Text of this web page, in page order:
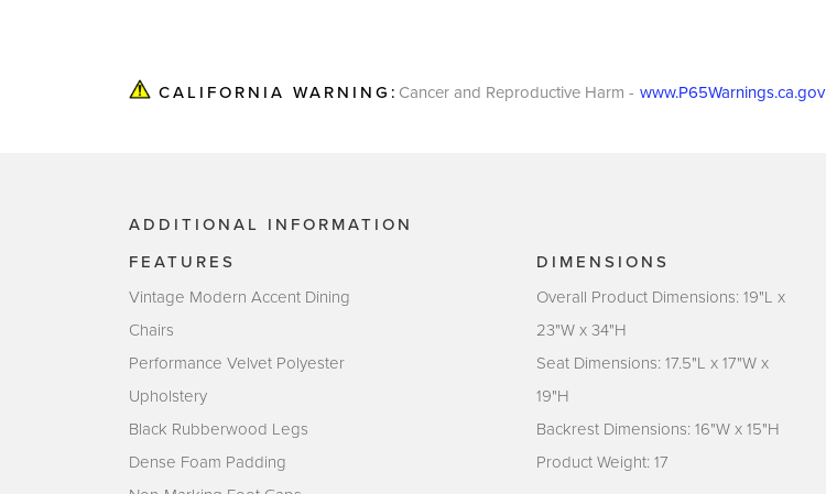
CALIFORNIA WARNING: Cancer and Reproductive Harm - www.P65Warnings.ca.gov
ADDITIONAL INFORMATION
FEATURES
Vintage Modern Accent Dining
Chairs
Performance Velvet Polyester
Upholstery
Black Rubberwood Legs
Dense Foam Padding
DIMENSIONS
Overall Product Dimensions: 19"L x
23"W x 34"H
Seat Dimensions: 17.5"L x 17"W x
19"H
Backrest Dimensions: 16"W x 15"H
Product Weight: 17